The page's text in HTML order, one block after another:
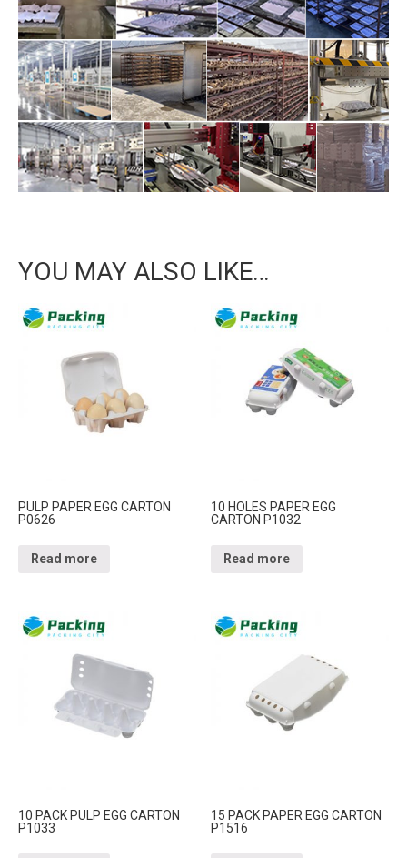
YOU MAY ALSO LIKE…
PULP PAPER EGG CARTON
P0626
Read more
10 HOLES PAPER EGG
CARTON P1032
Read more
10 PACK PULP EGG CARTON
P1033
15 PACK PAPER EGG CARTON
P1516